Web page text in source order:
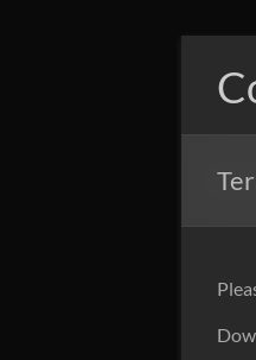
content